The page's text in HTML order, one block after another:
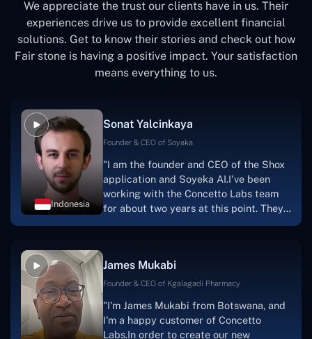
We appreciate the trust our clients have in us. Their
experiences drive us to provide excellent financial
solutions. Get to know their stories and check out how
Fair stone is having a positive impact. Your satisfaction
means everything to us.
Indonesia
Sonat Yalcinkaya
Founder & CEO of Soyaka
"I am the founder and CEO of the Shox
application and Soyeka AI.I've been
working with the Concetto Labs team
for about two years at this point. They
one. I appreciate you talking with me."
James Mukabi
Founder & CEO of Kgalagadi Pharmacy
"I'm James Mukabi from Botswana, and
I'm a happy customer of Concetto
Labs.In order to create our new